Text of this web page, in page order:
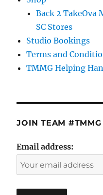
Back 2 TakeOva
SC Stores
Studio Bookings
Terms and
TMMG Helping
JOIN TEAM #TMMG
Email address: